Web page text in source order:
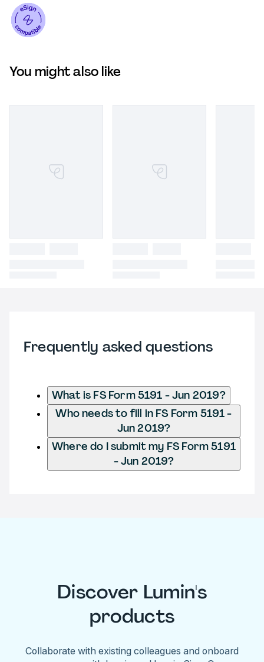
You might also like
Frequently asked questions
What is FS Form 5191 - Jun 2019?
Who needs to fill in FS Form 5191 -
Jun 2019?
Where do I submit my FS Form 5191
- Jun 2019?
Discover Lumin's
products
Collaborate with existing colleagues and onboard